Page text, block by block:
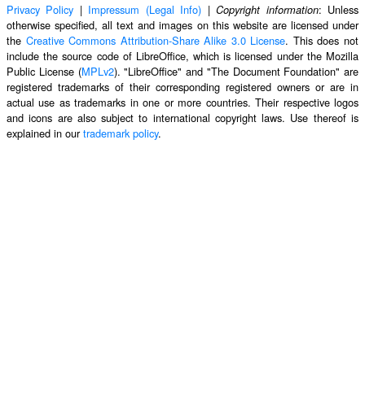
Privacy Policy | Impressum (Legal Info) |Copyright information: Unless
otherwise specified, all text and images on this website are licensed under
the Creative Commons Attribution-Share Alike 3.0 License. This does not
include the source code of LibreOffice, which is licensed under the Mozilla
Public License (MPLv2). "LibreOffice" and "The Document Foundation" are
registered trademarks of their corresponding registered owners or are in
actual use as trademarks in one or more countries. Their respective logos
and icons are also subject to international copyright laws. Use thereof is
explained in ourtrademark policy.